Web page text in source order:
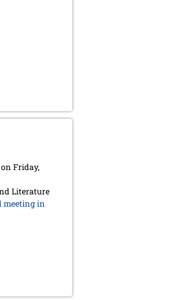
Friday,
Literature
meeting in